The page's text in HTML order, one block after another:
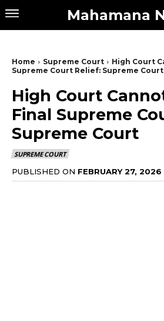
Mahamana
Home Supreme Court
High Court
Supreme Court Relief: Supreme Court
High Court
Final Supreme
Supreme Court
SUPREME COURT
PUBLISHED ON FEBRUARY 27, 2026